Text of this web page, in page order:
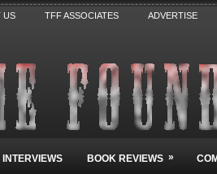
US TFF ASSOCIATES ADVERTISE
INTERVIEWS BOOK REVIEWS »